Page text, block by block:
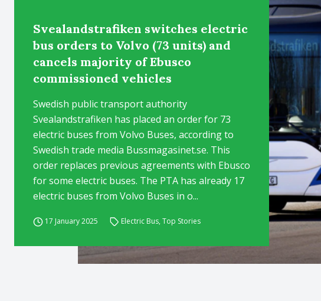
Svealandstrafiken switches electric
bus orders to Volvo (73 units) and
cancels majority of Ebusco
commissioned vehicles
Swedish public transport authority
Svealandstrafiken has placed an order for 73
electric buses from Volvo Buses, according to
Swedish trade media Bussmagasinet.se. This
order replaces previous agreements with Ebusco
for some electric buses. The PTA has already 17
electric buses from Volvo Buses in o...
17 January 2025 Electric Bus,Top Stories